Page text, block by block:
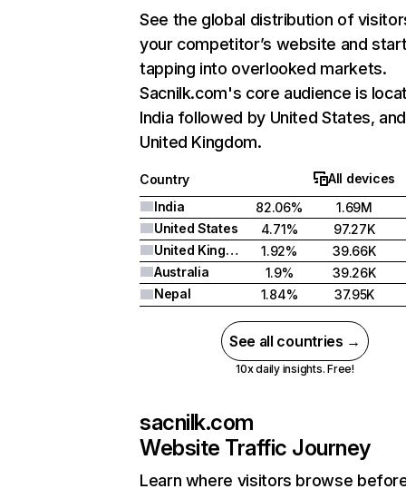
See the global distribution of
your competitor’s website and
tapping into overlooked markets.
Sacnilk.com's core audience is
India followed by United States, and
United Kingdom.
Country
All devices
India
82.06%
1.69M
United States
4.71%
97.27K
United Kingdom
1.92%
39.66K
Australia
1.9%
39.26K
Nepal
1.84% 37.95K
See all countries →
10x daily insights. Free!
sacnilk.com
Website Traffic Journey
Learn where visitors browse